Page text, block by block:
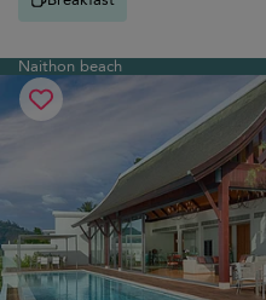
Naithon beach